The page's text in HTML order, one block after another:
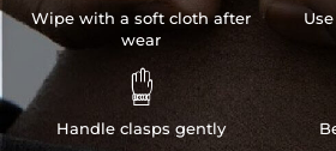
Wipe with a soft cloth after
wear

Handle clasps gently